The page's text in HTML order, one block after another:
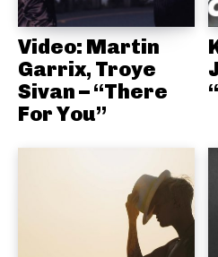
Video: Martin
Garrix, Troye
Sivan – “There
For You”